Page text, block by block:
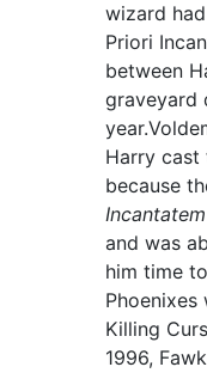
wizard
Priori
between
graveyard
Harry cast
because
Incantatem
and was
him time
Killing
1996,